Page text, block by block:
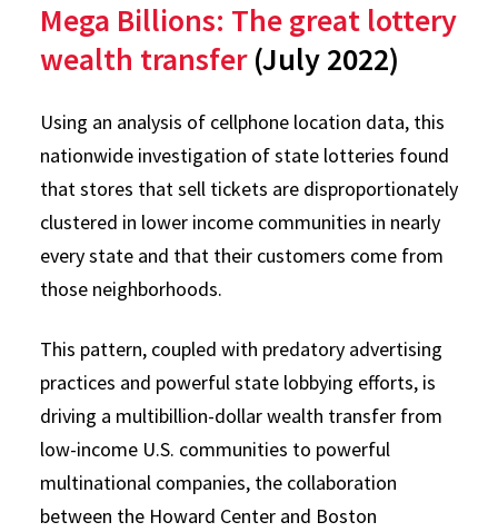
Mega Billions: The great lottery
wealth transfer(July 2022)
Using an analysis of cellphone location data, this
nationwide investigation of state lotteries found
that stores that sell tickets are disproportionately
clustered in lower income communities in nearly
every state and that their customers come from
those neighborhoods.
This pattern, coupled with predatory advertising
practices and powerful state lobbying efforts, is
driving a multibillion-dollar wealth transfer from
low-income U.S. communities to powerful
multinational companies, the collaboration
between the Howard Center and Boston